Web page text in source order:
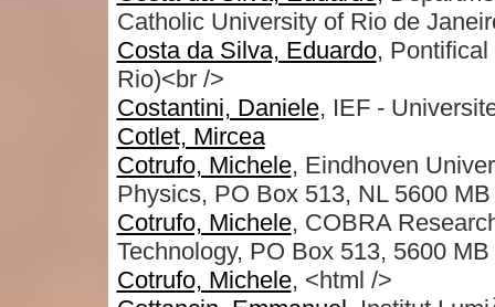
Catholic University of Rio de
Costa da Silva, Eduardo, Pontifical
Rio)<br />
Costantini, Daniele, IEF -
Cotlet, Mircea
Cotrufo, Michele, Eindhoven
Physics, PO Box 513, NL 5600
Cotrufo, Michele, COBRA
Technology, PO Box 513, 5600
Cotrufo, Michele, <html />